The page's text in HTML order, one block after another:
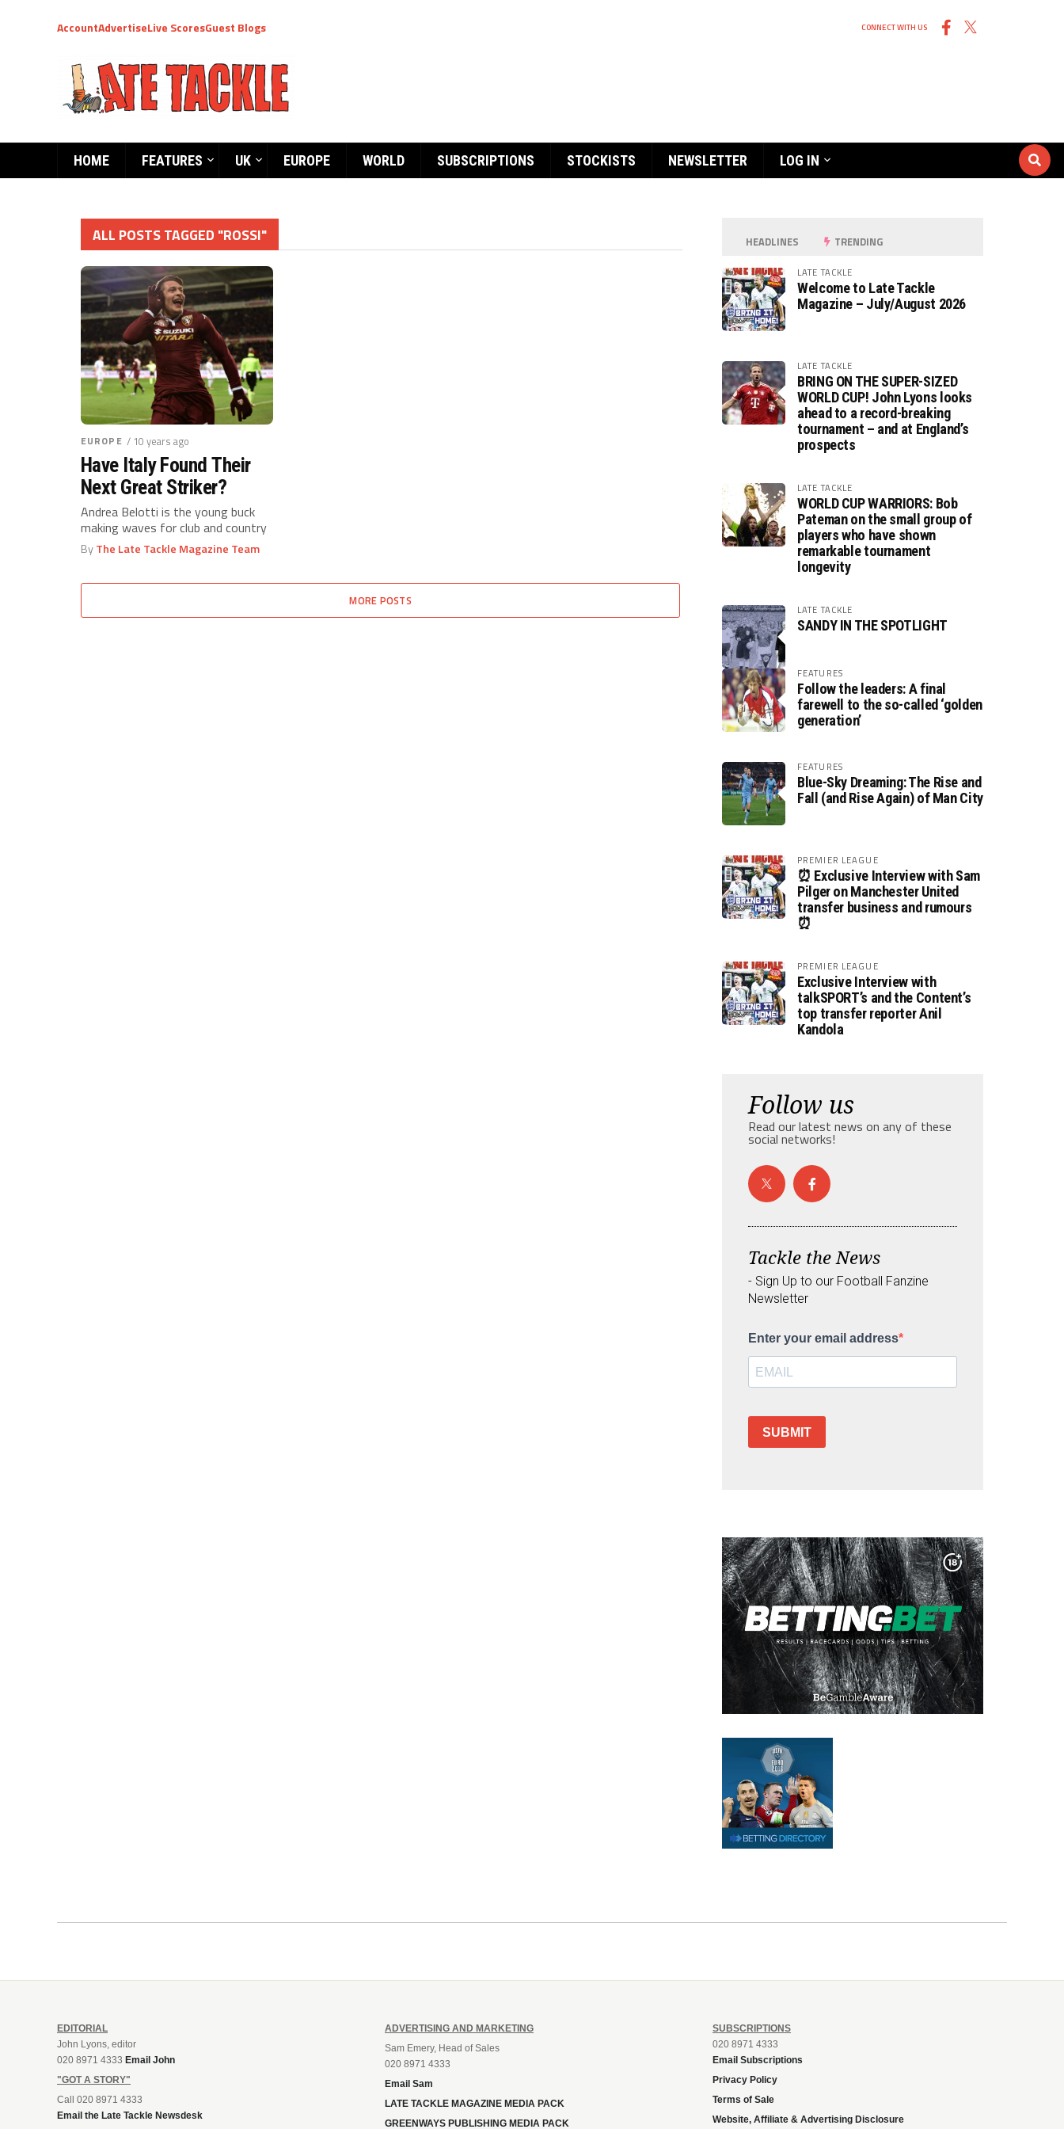
AccountAdvertiseLive ScoresGuest Blogs CONNECT WITH US
HOME FEATURES UK EUROPE WORLD SUBSCRIPTIONS STOCKISTS NEWSLETTER LOG IN
ALL POSTS TAGGED "ROSSI"
EUROPE / 10 years ago
Have Italy Found Their
Next Great Striker?
Andrea Belotti is the young buck
making waves for club and country
ByThe Late Tackle Magazine Team
MORE POSTS
HEADLINES TRENDING
LATE TACKLE
Welcome to Late Tackle
Magazine – July/August 2026
LATE TACKLE
BRING ON THE SUPER-SIZED
WORLD CUP! John Lyons looks
ahead to a record-breaking
tournament – and at England’s
prospects
LATE TACKLE
WORLD CUP WARRIORS: Bob
Pateman on the small group of
players who have shown
remarkable tournament
longevity
LATE TACKLE
SANDY IN THE SPOTLIGHT
FEATURES
Follow the leaders: A final
farewell to the so-called ‘golden
generation’
FEATURES
Blue-Sky Dreaming: The Rise and
Fall (and Rise Again) of Man City
PREMIER LEAGUE
⏰ Exclusive Interview with Sam
Pilger on Manchester United
transfer business and rumours
⏰
PREMIER LEAGUE
Exclusive Interview with
talkSPORT’s and the Content’s
top transfer reporter Anil
Kandola
Follow us
Read our latest news on any of these
social networks!
Tackle the News
- Sign Up to our Football Fanzine
Newsletter
Enter your email address
SUBMIT
EDITORIAL
John Lyons, editor
020 8971 4333 Email John
"GOT A STORY"
Call 020 8971 4333
Email the Late Tackle Newsdesk
ADVERTISING AND MARKETING
Sam Emery, Head of Sales
020 8971 4333
Email Sam
LATE TACKLE MAGAZINE MEDIA PACK
GREENWAYS PUBLISHING MEDIA PACK
SUBSCRIPTIONS
020 8971 4333
Email Subscriptions
Privacy Policy
Terms of Sale
Website, Affiliate & Advertising Disclosure